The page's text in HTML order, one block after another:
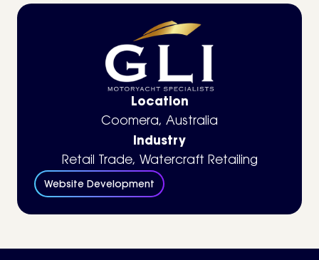
Location
Coomera, Australia
Industry
Retail Trade, Watercraft Retailing
Website Development